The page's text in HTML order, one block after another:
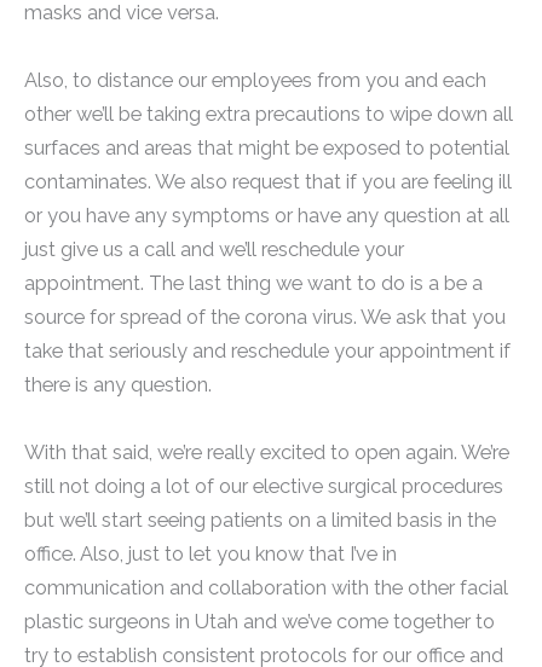
masks and vice versa.
Also, to distance our employees from you and each
other we’ll be taking extra precautions to wipe down all
surfaces and areas that might be exposed to potential
contaminates. We also request that if you are feeling ill
or you have any symptoms or have any question at all
just give us a call and we’ll reschedule your
appointment. The last thing we want to do is a be a
source for spread of the corona virus. We ask that you
take that seriously and reschedule your appointment if
there is any question.
With that said, we’re really excited to open again. We’re
still not doing a lot of our elective surgical procedures
but we’ll start seeing patients on a limited basis in the
office. Also, just to let you know that I’ve in
communication and collaboration with the other facial
plastic surgeons in Utah and we’ve come together to
try to establish consistent protocols for our office and